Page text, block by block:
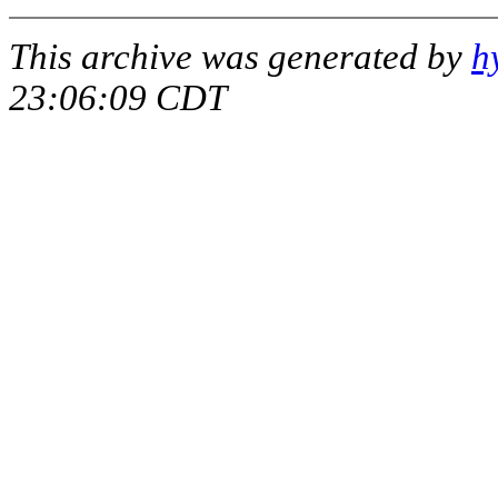
This archive was generated by
23:06:09 CDT